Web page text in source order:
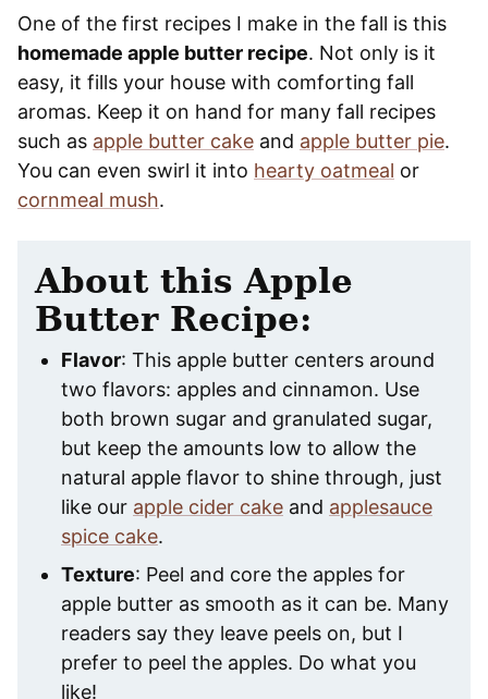
One of the first recipes I make in the fall is this
homemade apple butter recipe. Not only is it
easy, it fills your house with comforting fall
aromas. Keep it on hand for many fall recipes
such as apple butter cake and apple butter pie.
You can even swirl it into hearty oatmeal or
cornmeal mush.
About this Apple
Butter Recipe:
Flavor: This apple butter centers around
two flavors: apples and cinnamon. Use
both brown sugar and granulated sugar,
but keep the amounts low to allow the
natural apple flavor to shine through, just
like our apple cider cake and applesauce
spice cake.
Texture: Peel and core the apples for
apple butter as smooth as it can be. Many
readers say they leave peels on, but I
prefer to peel the apples. Do what you
like!